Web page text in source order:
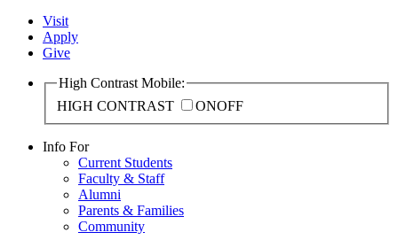
Visit
Apply
Give
High Contrast Mobile:
HIGH CONTRAST
ONOFF
Info For
Current Students
Faculty & Staff
Alumni
Parents & Families
Community